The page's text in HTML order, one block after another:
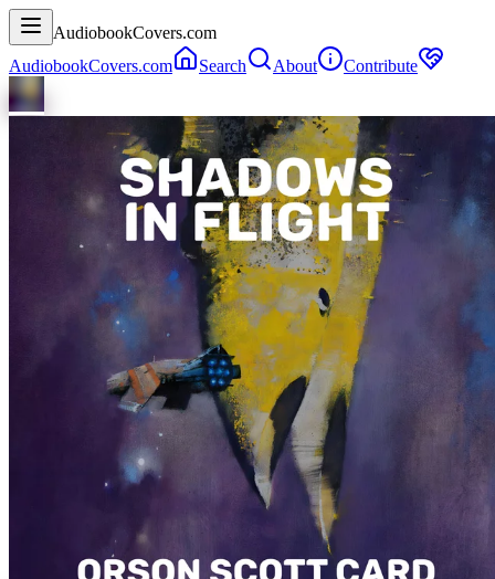
AudiobookCovers.com
AudiobookCovers.com
Search About Contribute